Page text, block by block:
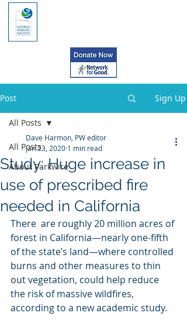
Post Sign Up
All Posts
About Parkwire
All Posts
Study: Huge increase in
use of prescribed fire
needed in California
Dave Harmon, PW editor
Jan 23, 2020 1 min read
There  are roughly 20 million acres of
forest in California—nearly one-fifth
of the state’s land—where controlled
burns and other measures to thin
out vegetation, could help reduce
the risk of massive wildfires,
according to a new academic study.